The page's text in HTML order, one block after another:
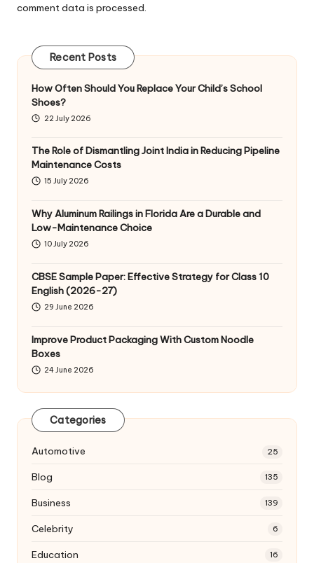
comment data is processed.
Recent Posts
How Often Should You Replace Your Child’s School
Shoes?
22 July 2026
The Role of Dismantling Joint India in Reducing Pipeline
Maintenance Costs
15 July 2026
Why Aluminum Railings in Florida Are a Durable and
Low-Maintenance Choice
10 July 2026
CBSE Sample Paper: Effective Strategy for Class 10
English (2026-27)
29 June 2026
Improve Product Packaging With Custom Noodle
Boxes
24 June 2026
Categories
Automotive 25
Blog 135
Business 139
Celebrity 6
Education 16